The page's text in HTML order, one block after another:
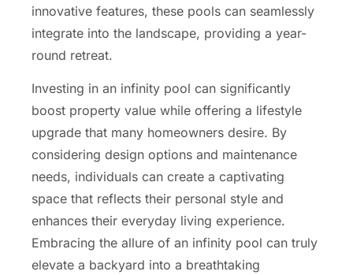
innovative features, these pools can seamlessly
integrate into the landscape, providing a year-
round retreat.
Investing in an infinity pool can significantly
boost property value while offering a lifestyle
upgrade that many homeowners desire. By
considering design options and maintenance
needs, individuals can create a captivating
space that reflects their personal style and
enhances their everyday living experience.
Embracing the allure of an infinity pool can truly
elevate a backyard into a breathtaking